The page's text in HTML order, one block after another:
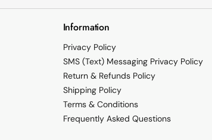
Information
Privacy Policy
SMS (Text) Messaging Privacy Policy
Return & Refunds Policy
Shipping Policy
Terms & Conditions
Frequently Asked Questions